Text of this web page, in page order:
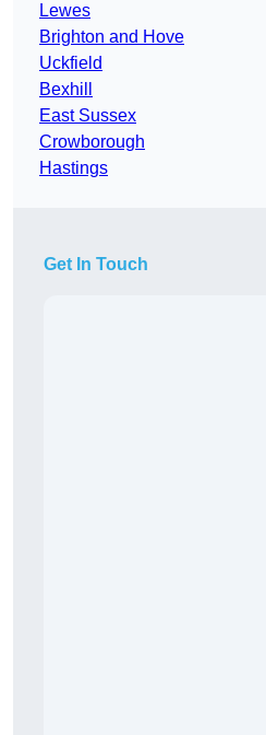
Lewes
Brighton and Hove
Uckfield
Bexhill
East Sussex
Crowborough
Hastings
Get In Touch